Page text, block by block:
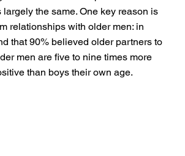
the same. One key reason is
relationships with older men: in
that 90% believed older partners to
men are five to nine times more
than boys their own age.